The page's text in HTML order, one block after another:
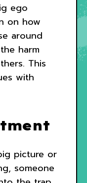
ego
on how
around
harm
This
with
picture or
someone